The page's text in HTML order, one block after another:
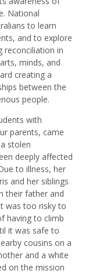
. National
to learn
and to explore
reconciliation in
minds, and
creating a
between the
people.
with
parents, came
stolen
deeply affected
ue to illness, her
and her siblings
their father and
was too risky to
having to climb
it was safe to
cousins on a
and a white
on the mission